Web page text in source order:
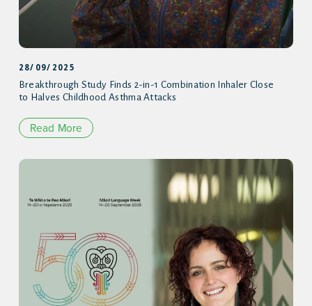
28/09/2025
Breakthrough Study Finds 2-in-1 Combination Inhaler Close
to Halves Childhood Asthma Attacks
Read More